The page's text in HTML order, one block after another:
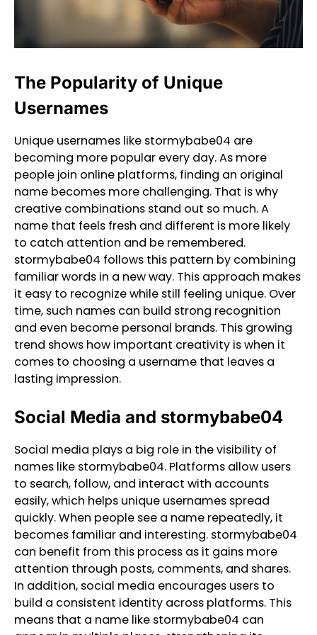
The Popularity of Unique
Usernames
Unique usernames like stormybabe04 are
becoming more popular every day. As more
people join online platforms, finding an original
name becomes more challenging. That is why
creative combinations stand out so much. A
name that feels fresh and different is more likely
to catch attention and be remembered.
stormybabe04 follows this pattern by combining
familiar words in a new way. This approach makes
it easy to recognize while still feeling unique. Over
time, such names can build strong recognition
and even become personal brands. This growing
trend shows how important creativity is when it
comes to choosing a username that leaves a
lasting impression.
Social Media and stormybabe04
Social media plays a big role in the visibility of
names like stormybabe04. Platforms allow users
to search, follow, and interact with accounts
easily, which helps unique usernames spread
quickly. When people see a name repeatedly, it
becomes familiar and interesting. stormybabe04
can benefit from this process as it gains more
attention through posts, comments, and shares.
In addition, social media encourages users to
build a consistent identity across platforms. This
means that a name like stormybabe04 can